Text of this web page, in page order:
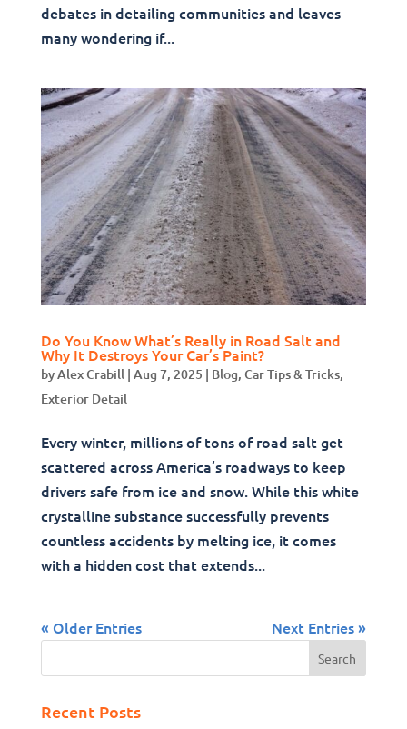
debates in detailing communities and leaves
many wondering if...
Do You Know What’s Really in Road Salt and
Why It Destroys Your Car’s Paint?
byAlex Crabill | Aug 7, 2025 | Blog, Car Tips & Tricks,
Exterior Detail
Every winter, millions of tons of road salt get
scattered across America’s roadways to keep
drivers safe from ice and snow. While this white
crystalline substance successfully prevents
countless accidents by melting ice, it comes
with a hidden cost that extends...
« Older Entries Next Entries »
Recent Posts